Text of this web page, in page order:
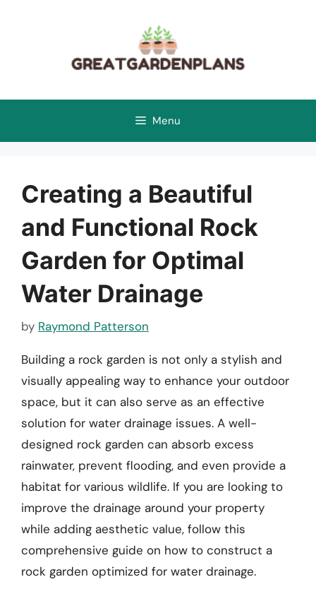
Menu
Creating a Beautiful
and Functional Rock
Garden for Optimal
Water Drainage
by Raymond Patterson
Building a rock garden is not only a stylish and
visually appealing way to enhance your outdoor
space, but it can also serve as an effective
solution for water drainage issues. A well-
designed rock garden can absorb excess
rainwater, prevent flooding, and even provide a
habitat for various wildlife. If you are looking to
improve the drainage around your property
while adding aesthetic value, follow this
comprehensive guide on how to construct a
rock garden optimized for water drainage.